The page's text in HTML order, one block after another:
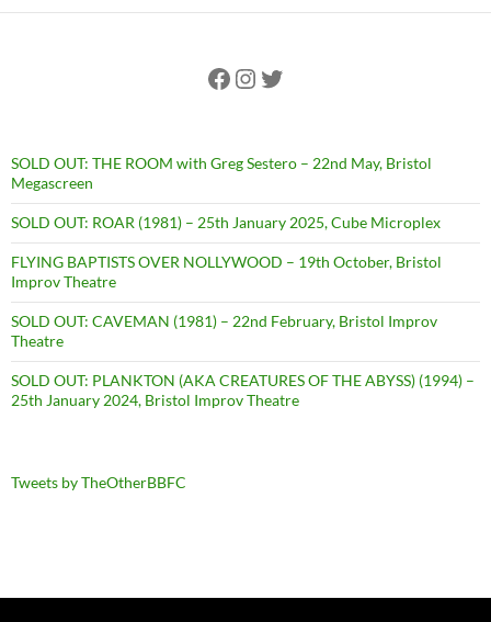
Facebook
Instagram
Twitter
SOLD OUT: THE ROOM with Greg Sestero – 22nd May, Bristol
Megascreen
SOLD OUT: ROAR (1981) – 25th January 2025, Cube Microplex
FLYING BAPTISTS OVER NOLLYWOOD – 19th October, Bristol
Improv Theatre
SOLD OUT: CAVEMAN (1981) – 22nd February, Bristol Improv
Theatre
SOLD OUT: PLANKTON (AKA CREATURES OF THE ABYSS) (1994) –
25th January 2024, Bristol Improv Theatre
Tweets by TheOtherBBFC